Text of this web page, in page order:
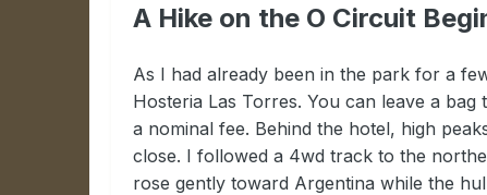
A Hike on the O Circuit
As I had already been in the park for a
Hosteria Las Torres. You can leave a
a nominal fee. Behind the hotel, high
close. I followed a 4wd track to the
rose gently toward Argentina while the